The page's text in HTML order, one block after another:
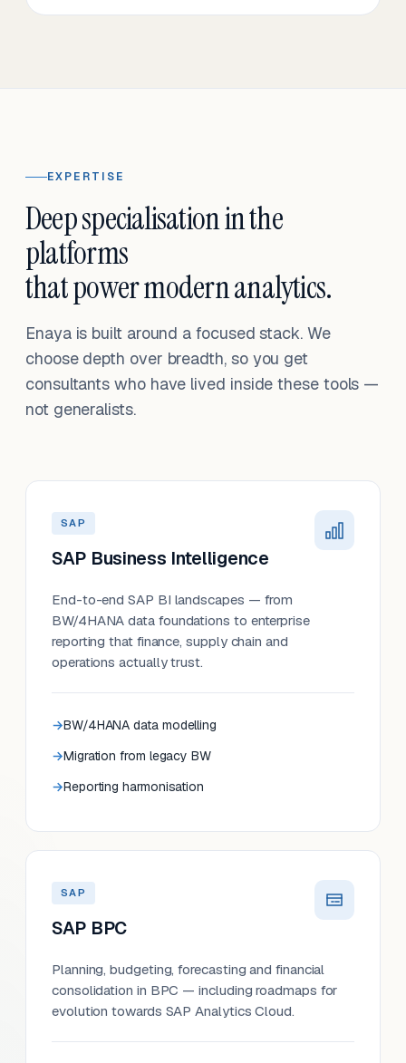
EXPERTISE
Deep specialisation in the
platforms
that power modern analytics.
Enaya is built around a focused stack. We
choose depth over breadth, so you get
consultants who have lived inside these tools —
not generalists.
SAP
SAP Business Intelligence
End-to-end SAP BI landscapes — from
BW/4HANA data foundations to enterprise
reporting that finance, supply chain and
operations actually trust.
BW/4HANA data modelling
Migration from legacy BW
Reporting harmonisation
SAP
SAP BPC
Planning, budgeting, forecasting and financial
consolidation in BPC — including roadmaps for
evolution towards SAP Analytics Cloud.